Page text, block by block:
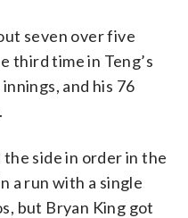
seven over five
third time in Teng’s
and his 76
side in order in the
a run with a single
but Bryan King got